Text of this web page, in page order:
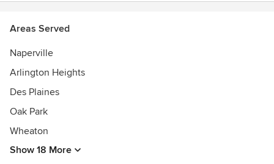
Areas Served
Naperville
Arlington Heights
Des Plaines
Oak Park
Wheaton
Show 18 More